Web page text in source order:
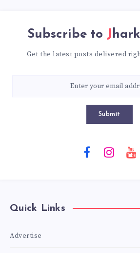
Subscribe to
Get the latest posts delivered
Submit
Quick Links
Advertise